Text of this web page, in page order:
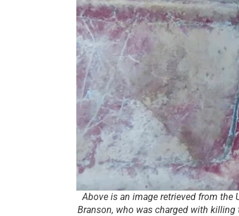
Above is an image retrieved from the
Branson, who was charged with